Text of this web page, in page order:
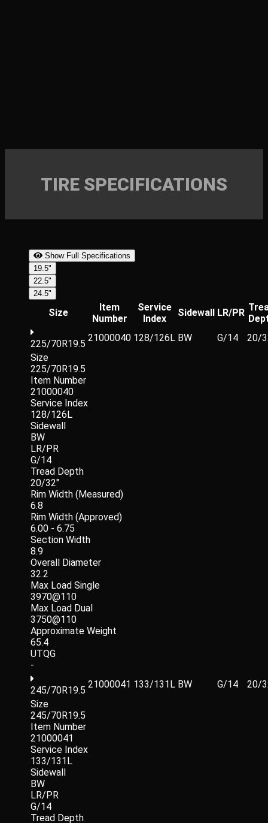
TIRE SPECIFICATIONS
Show Full Specifications
19.5"
22.5"
24.5"
Size
Item
Number
Service
Index
Sidewall LR/PR
225/70R19.5
21000040 128/126L BW G/14
20/
Size
225/70R19.5
Item Number
21000040
Service Index
128/126L
Sidewall
BW
LR/PR
G/14
Tread Depth
20/32"
Rim Width (Measured)
6.8
Rim Width (Approved)
6.00 - 6.75
Section Width
8.9
Overall Diameter
32.2
Max Load Single
3970@110
Max Load Dual
3750@110
Approximate Weight
65.4
UTQG
-
245/70R19.5
21000041 133/131L BW G/14
20/
Size
245/70R19.5
Item Number
21000041
Service Index
133/131L
Sidewall
BW
LR/PR
G/14
Tread Depth